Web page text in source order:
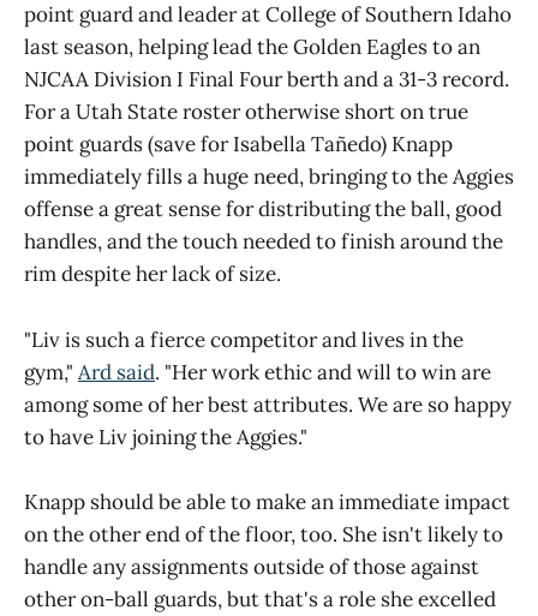
point guard and leader at College of Southern Idaho
last season, helping lead the Golden Eagles to an
NJCAA Division I Final Four berth and a 31-3 record.
For a Utah State roster otherwise short on true
point guards (save for Isabella Tañedo) Knapp
immediately fills a huge need, bringing to the Aggies
offense a great sense for distributing the ball, good
handles, and the touch needed to finish around the
rim despite her lack of size.
"Liv is such a fierce competitor and lives in the
gym," Ard said. "Her work ethic and will to win are
among some of her best attributes. We are so happy
to have Liv joining the Aggies."
Knapp should be able to make an immediate impact
on the other end of the floor, too. She isn't likely to
handle any assignments outside of those against
other on-ball guards, but that's a role she excelled